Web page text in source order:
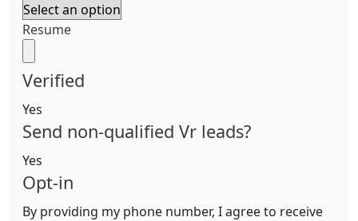
Resume
Verified
Yes
Send non-qualified Vr leads?
Yes
Opt-in
By providing my phone number, I agree to receive